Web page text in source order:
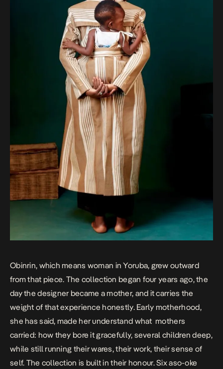
Obinrin, which means woman in Yoruba, grew outward
from that piece. The collection began four years ago, the
day the designer became a mother, and it carries the
weight of that experience honestly. Early motherhood,
she has said, made her understand what mothers
carried: how they bore it gracefully, several children deep,
while still running their wares, their work, their sense of
self. The collection is built in their honour. Six aso-oke